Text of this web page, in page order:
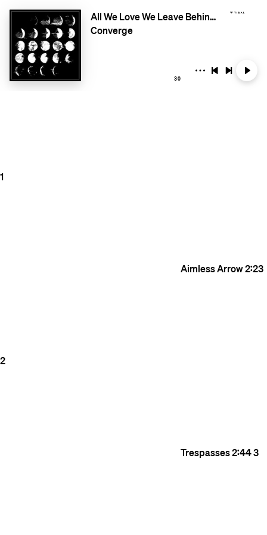
All We Love We Leave Behind (Deluxe Edition)
Converge
30
1
Aimless Arrow2:23
2
Trespasses2:443